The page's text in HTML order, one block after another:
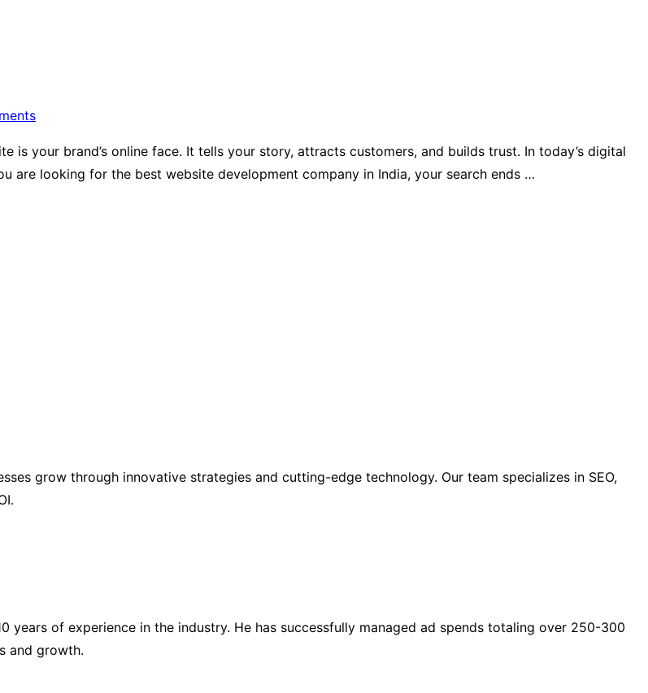
is your brand’s online face. It tells your story, attracts customers, and builds trust. In today’s digital
are looking for the best website development company in India, your search ends …
grow through innovative strategies and cutting-edge technology. Our team specializes in SEO,
of experience in the industry. He has successfully managed ad spends totaling over 250-300
and growth.